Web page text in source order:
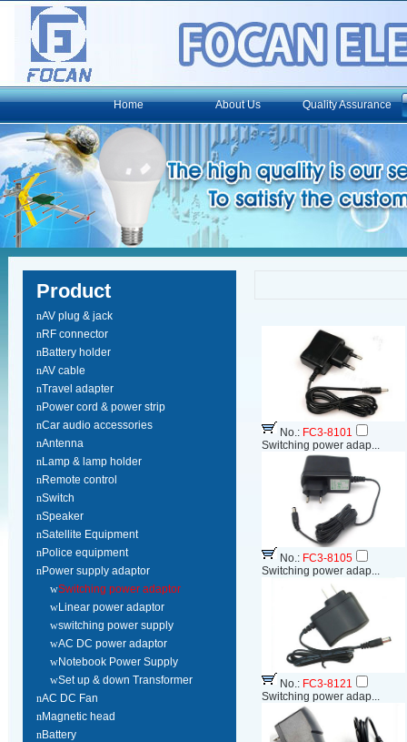
Home About Us Quality Assurance
Product
nAV plug & jack
nRF connector
nBattery holder
nAV cable
nTravel adapter
nPower cord & power strip
nCar audio accessories
nAntenna
nLamp & lamp holder
nRemote control
nSwitch
nSpeaker
nSatellite Equipment
nPolice equipment
nPower supply adaptor
wSwitching power adaptor
wLinear power adaptor
wswitching power supply
wAC DC power adaptor
wNotebook Power Supply
wSet up & down Transformer
nAC DC Fan
nMagnetic head
nBattery
No.: FC3-8101
Switching power adap...
No.: FC3-8105
Switching power adap...
No.: FC3-8121
Switching power adap...